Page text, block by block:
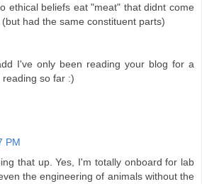
ethical beliefs eat "meat" that didnt come
had the same constituent parts)
I've only been reading your blog for a
so far :)
PM
that up. Yes, I'm totally onboard for lab
the engineering of animals without the